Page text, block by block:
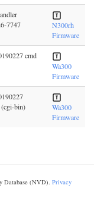
7747
N300rh
Firmware
cmd
Wa300
Firmware
(cgi-bin)
Wa300
Firmware
Database (NVD). Privacy